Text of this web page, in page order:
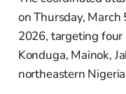
on Thursday, March
2026, targeting
Konduga, Mainok,
northeastern